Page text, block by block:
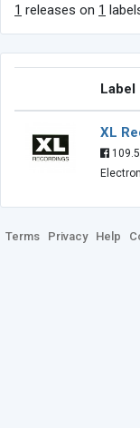
1 releases on 1
Label
XL
Terms Privacy Help